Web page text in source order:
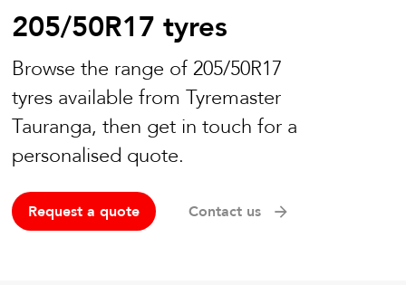
205/50R17 tyres
Browse the range of 205/50R17
tyres available from Tyremaster
Tauranga, then get in touch for a
personalised quote.
Request a quote Contact us